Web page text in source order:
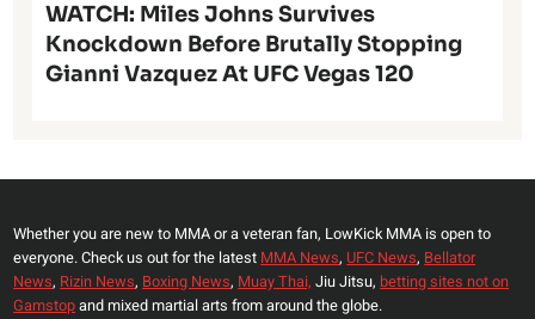
WATCH: Miles Johns Survives
Knockdown Before Brutally Stopping
Gianni Vazquez At UFC Vegas 120
Whether you are new to MMA or a veteran fan, LowKick MMA is open to
everyone. Check us out for the latest MMA News, UFC News, Bellator
News, Rizin News, Boxing News, Muay Thai, Jiu Jitsu, betting sites not on
Gamstopand mixed martial arts from around the globe.